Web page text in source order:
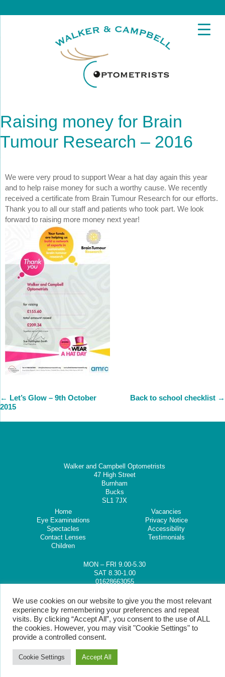
Raising money for Brain
Tumour Research – 2016
We were very proud to support Wear a hat day again this year
and to help raise money for such a worthy cause. We recently
received a certificate from Brain Tumour Research for our efforts.
Thank you to all our staff and patients who took part. We look
forward to raising more money next year!
← Let’s Glow – 9th October
2015
Back to school checklist →
Walker and Campbell Optometrists
47 High Street
Burnham
Bucks
SL1 7JX
Home
Eye Examinations
Spectacles
Contact Lenses
Children
Vacancies
Privacy Notice
Accessibility
Testimonials
MON – FRI 9.00-5.30
SAT 8.30-1.00
01628663055
We use cookies on our website to give you the most relevant
experience by remembering your preferences and repeat
visits. By clicking “Accept All”, you consent to the use of ALL
the cookies. However, you may visit "Cookie Settings" to
provide a controlled consent.
Cookie Settings Accept All